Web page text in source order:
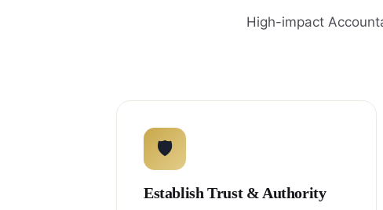
High-impact
🛡
Establish Trust & Authority